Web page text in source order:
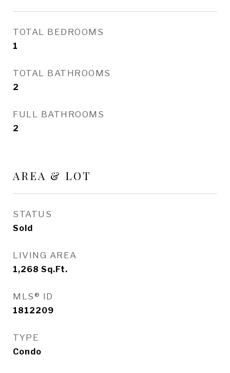
TOTAL BEDROOMS
1
TOTAL BATHROOMS
2
FULL BATHROOMS
2
AREA & LOT
STATUS
Sold
LIVING AREA
1,268 Sq.Ft.
MLS® ID
1812209
TYPE
Condo